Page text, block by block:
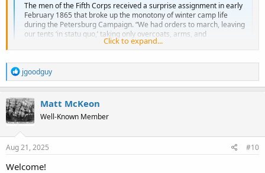
The men of the Fifth Corps received a surprise assignment in early
February 1865 that broke up the monotony of winter camp life
during the Petersburg Campaign. “We had orders to march, leaving
our tents ‘in statu quo,’ taking only overcoats, arms, and
haversacks,” wrote a Pennsylvania private...
Click to expand...
R
e
a
c
t
i
o
n
s
jgoodguy
Matt McKeon
Well-Known Member
Aug 21, 2025 #10
Welcome!